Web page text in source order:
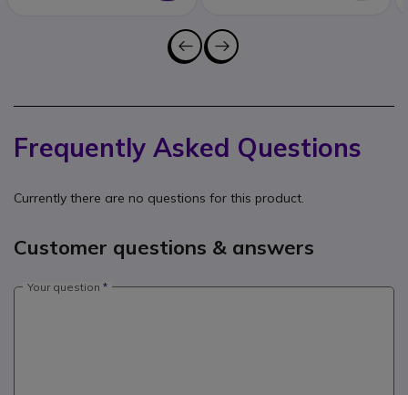
Frequently Asked Questions
Currently there are no questions for this product.
Customer questions & answers
Your question